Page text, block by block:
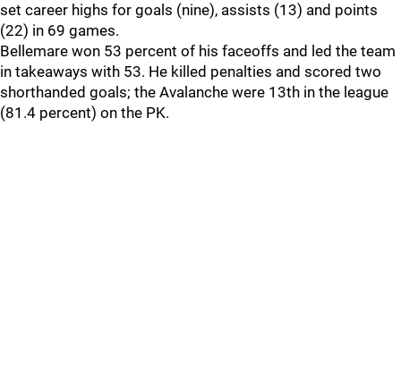
set career highs for goals (nine), assists (13) and points
(22) in 69 games.
Bellemare won 53 percent of his faceoffs and led the team
in takeaways with 53. He killed penalties and scored two
shorthanded goals; the Avalanche were 13th in the league
(81.4 percent) on the PK.